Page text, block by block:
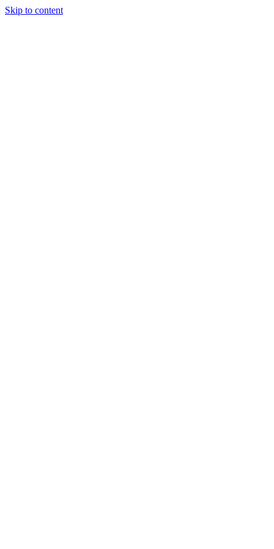
Skip to content